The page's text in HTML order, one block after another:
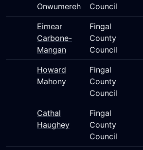
Onwumereh
Council
Eimear
Carbone-
Mangan
Fingal
County
Council
Howard
Mahony
Fingal
County
Council
Cathal
Haughey
Fingal
County
Council